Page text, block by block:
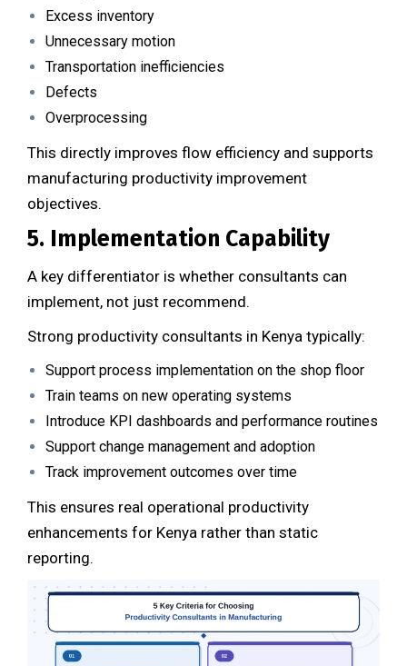
Excess inventory
Unnecessary motion
Transportation inefficiencies
Defects
Overprocessing
This directly improves flow efficiency and supports
manufacturing productivity improvement
objectives.
5. Implementation Capability
A key differentiator is whether consultants can
implement, not just recommend.
Strong productivity consultants in Kenya typically:
Support process implementation on the shop floor
Train teams on new operating systems
Introduce KPI dashboards and performance routines
Support change management and adoption
Track improvement outcomes over time
This ensures real operational productivity
enhancements for Kenya rather than static
reporting.